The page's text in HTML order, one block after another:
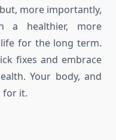
more importantly,
a healthier, more
for the long term.
fixes and embrace
Your body, and
for it.